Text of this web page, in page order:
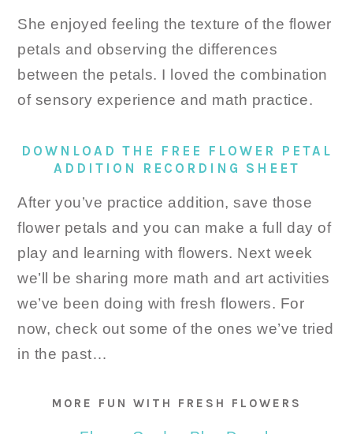
She enjoyed feeling the texture of the flower
petals and observing the differences
between the petals. I loved the combination
of sensory experience and math practice.
DOWNLOAD THE FREE FLOWER PETAL
ADDITION RECORDING SHEET
After you’ve practice addition, save those
flower petals and you can make a full day of
play and learning with flowers. Next week
we’ll be sharing more math and art activities
we’ve been doing with fresh flowers. For
now, check out some of the ones we’ve tried
in the past…
MORE FUN WITH FRESH FLOWERS